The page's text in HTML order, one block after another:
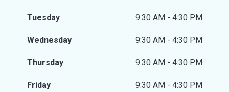
Tuesday 9:30 AM - 4:30 PM
Wednesday 9:30 AM - 4:30 PM
Thursday 9:30 AM - 4:30 PM
Friday 9:30 AM - 4:30 PM